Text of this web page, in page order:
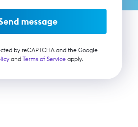
message
by reCAPTCHA and the Google
and Terms of Service apply.